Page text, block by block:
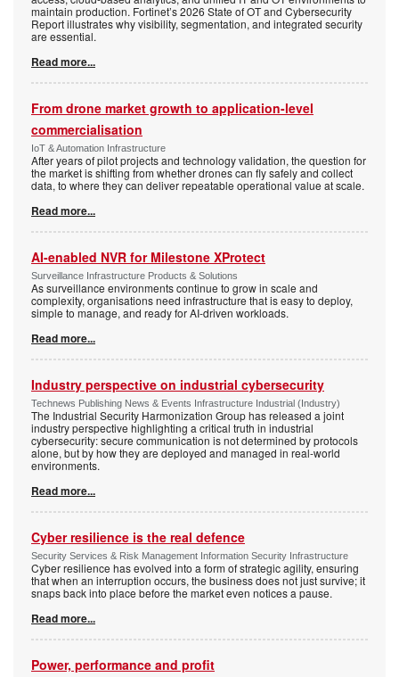
maintain production. Fortinet’s 2026 State of OT and Cybersecurity
Report illustrates why visibility, segmentation, and integrated security
are essential.
Read more...
From drone market growth to application-level
commercialisation
IoT & Automation Infrastructure
After years of pilot projects and technology validation, the question for
the market is shifting from whether drones can fly safely and collect
data, to where they can deliver repeatable operational value at scale.
Read more...
AI-enabled NVR for Milestone XProtect
Surveillance Infrastructure Products & Solutions
As surveillance environments continue to grow in scale and
complexity, organisations need infrastructure that is easy to deploy,
simple to manage, and ready for AI-driven workloads.
Read more...
Industry perspective on industrial cybersecurity
Technews Publishing News & Events Infrastructure Industrial (Industry)
The Industrial Security Harmonization Group has released a joint
industry perspective highlighting a critical truth in industrial
cybersecurity: secure communication is not determined by protocols
alone, but by how they are deployed and managed in real-world
environments.
Read more...
Cyber resilience is the real defence
Security Services & Risk Management Information Security Infrastructure
Cyber resilience has evolved into a form of strategic agility, ensuring
that when an interruption occurs, the business does not just survive; it
snaps back into place before the market even notices a pause.
Read more...
Power, performance and profit